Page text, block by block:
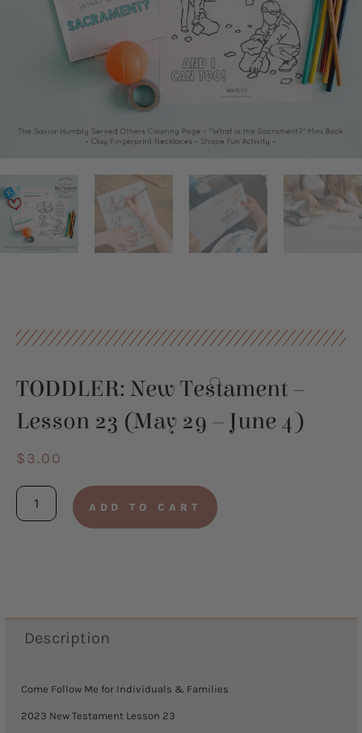
TODDLER: New Testament –
Lesson 23 (May 29 – June 4)
$3.00
TODDLER:
New
23
29
ADD TO CART
Description
Come Follow Me for Individuals & Families
2023 New Testament Lesson 23